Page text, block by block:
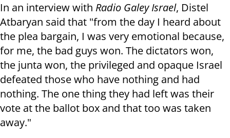
In an interview with Radio Galey Israel, Distel
Atbaryan said that "from the day I heard about
the plea bargain, I was very emotional because,
for me, the bad guys won. The dictators won,
the junta won, the privileged and opaque Israel
defeated those who have nothing and had
nothing. The one thing they had left was their
vote at the ballot box and that too was taken
away."